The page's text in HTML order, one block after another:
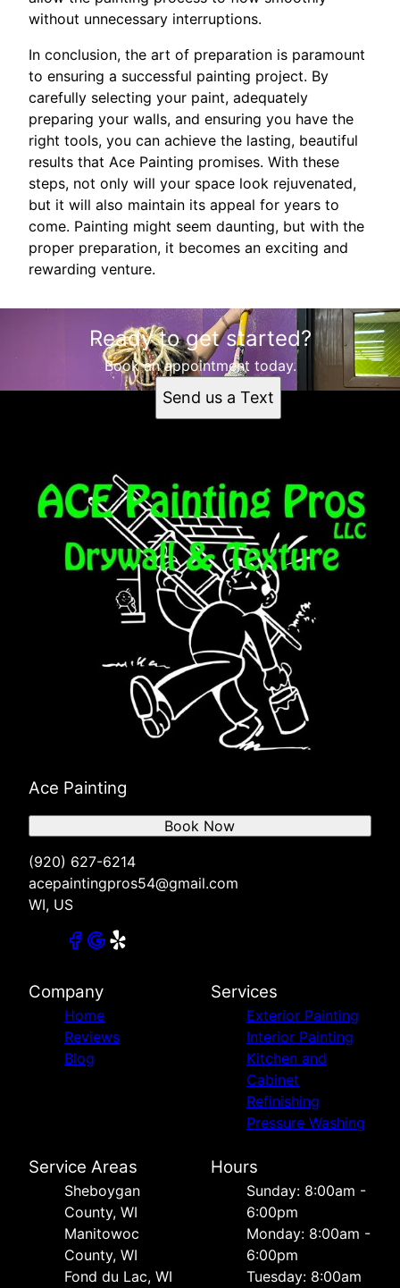
without unnecessary interruptions.
In conclusion, the art of preparation is paramount
to ensuring a successful painting project. By
carefully selecting your paint, adequately
preparing your walls, and ensuring you have the
right tools, you can achieve the lasting, beautiful
results that Ace Painting promises. With these
steps, not only will your space look rejuvenated,
but it will also maintain its appeal for years to
come. Painting might seem daunting, but with the
proper preparation, it becomes an exciting and
rewarding venture.
Ready to get started?
Book an appointment today.
Send us a Text
Ace Painting
(920) 627-6214
acepaintingpros54@gmail.com
WI, US
Book Now
Company
Home
Reviews
Blog
Services
Exterior Painting
Interior Painting
Kitchen and
Cabinet
Refinishing
Pressure Washing
Service Areas
Sheboygan
County, WI
Manitowoc
County, WI
Fond du Lac, WI
Hours
Sunday: 8:00am -
6:00pm
Monday: 8:00am -
6:00pm
Tuesday: 8:00am